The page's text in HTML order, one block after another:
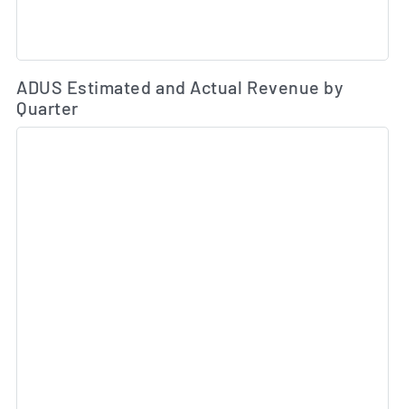
ADUS Estimated and Actual Revenue by
Quarter